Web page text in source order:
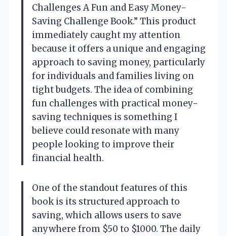
Challenges A Fun and Easy Money-
Saving Challenge Book.” This product
immediately caught my attention
because it offers a unique and engaging
approach to saving money, particularly
for individuals and families living on
tight budgets. The idea of combining
fun challenges with practical money-
saving techniques is something I
believe could resonate with many
people looking to improve their
financial health.
One of the standout features of this
book is its structured approach to
saving, which allows users to save
anywhere from $50 to $1000. The daily